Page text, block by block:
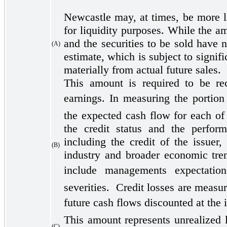
(A)
Newcastle may, at times, be
for liquidity purposes. While the
and the securities to be sold have
estimate, which is subject to
materially from actual future sales.
(B)
This amount is required to be
earnings. In measuring the
the expected cash flow for each
the credit status and the
including the credit of the
industry and broader economic
include managements
severities. Credit losses are
future cash flows discounted at the
This amount represents